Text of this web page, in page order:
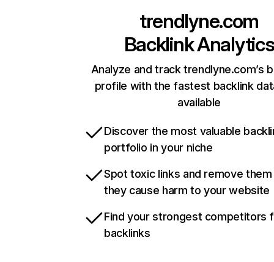
trendlyne.com
Backlink Analytics
Analyze and track trendlyne.com’s
profile with the fastest backlink
available
Discover the most valuable
portfolio in your niche
Spot toxic links and remove
they cause harm to your website
Find your strongest competitors
backlinks